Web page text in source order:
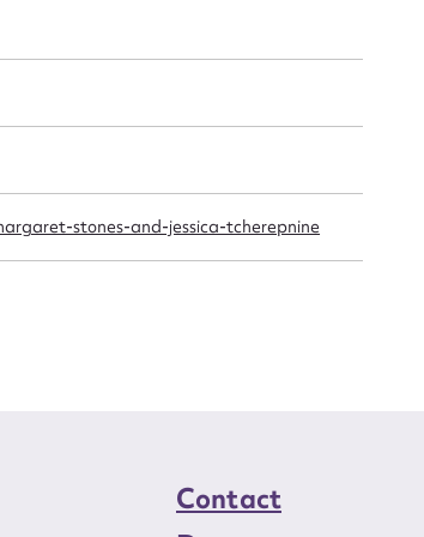
stones-and-jessica-tcherepnine
Contact